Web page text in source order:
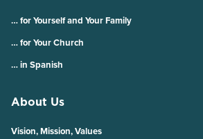
… for Yourself and Your Family
… for Your Church
… in Spanish
About Us
Vision, Mission, Values